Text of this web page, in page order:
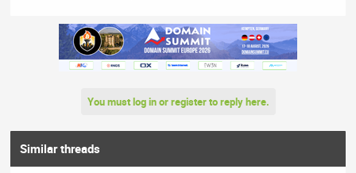
You must log in or register to reply here.
Similar threads